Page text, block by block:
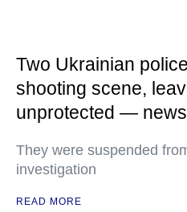
Two Ukrainian
shooting scene,
unprotected —
They were suspended
investigation
READ MORE